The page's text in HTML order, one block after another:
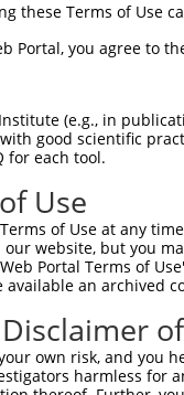
||..|.
these Terms of Use
Portal, you agree to
(e.g., in
good scientific
for each tool.
Use
of Use at any
website, but you
Portal Terms of
an archived
own risk, and
harmless for